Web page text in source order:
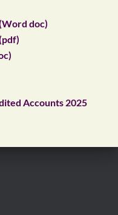
doc)
Accounts 2025